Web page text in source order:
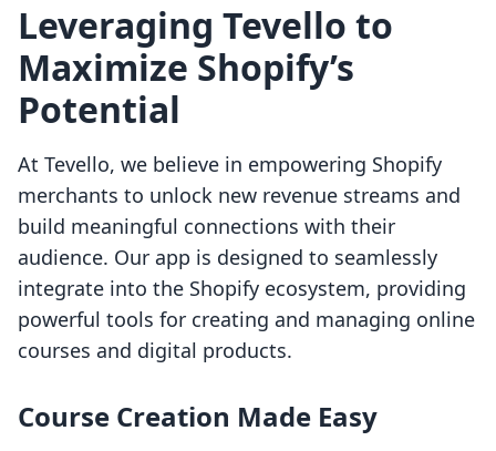
Leveraging Tevello to
Maximize Shopify’s
Potential
At Tevello, we believe in empowering Shopify
merchants to unlock new revenue streams and
build meaningful connections with their
audience. Our app is designed to seamlessly
integrate into the Shopify ecosystem, providing
powerful tools for creating and managing online
courses and digital products.
Course Creation Made Easy